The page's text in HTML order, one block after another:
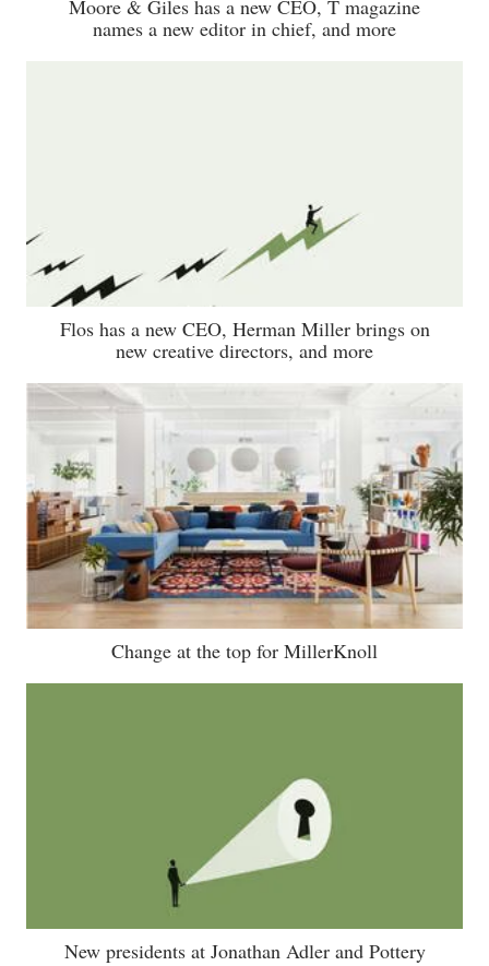
Moore & Giles has a new CEO, T magazine
names a new editor in chief, and more
Flos has a new CEO, Herman Miller brings on
new creative directors, and more
Change at the top for MillerKnoll
New presidents at Jonathan Adler and Pottery